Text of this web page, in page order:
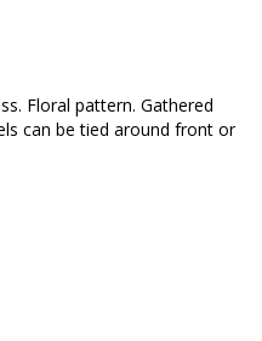
Floral pattern. Gathered
can be tied around front or